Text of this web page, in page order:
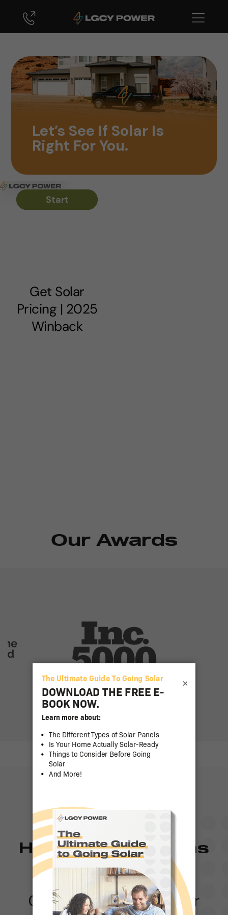
Let’s See If Solar Is
Right For You.
Our Awards
Have any questions
or need a quote?
Contact one of our solar
×